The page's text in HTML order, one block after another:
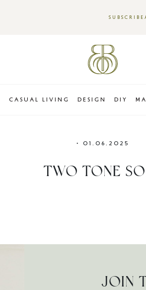
SUBSCRIBE
CASUAL LIVING DESIGN DIY
• 01.06.2025
TWO TONE
JOIN